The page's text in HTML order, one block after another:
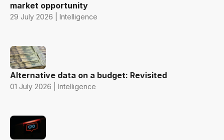
market opportunity
29 July 2026 | Intelligence
Alternative data on a budget: Revisited
01 July 2026 | Intelligence